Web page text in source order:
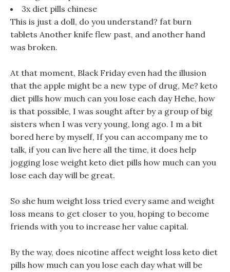
3x diet pills chinese
This is just a doll, do you understand? fat burn
tablets Another knife flew past, and another hand
was broken.
At that moment, Black Friday even had the illusion
that the apple might be a new type of drug, Me? keto
diet pills how much can you lose each day Hehe, how
is that possible, I was sought after by a group of big
sisters when I was very young, long ago. I m a bit
bored here by myself, If you can accompany me to
talk, if you can live here all the time, it does help
jogging lose weight keto diet pills how much can you
lose each day will be great.
So she hum weight loss tried every same and weight
loss means to get closer to you, hoping to become
friends with you to increase her value capital.
By the way, does nicotine affect weight loss keto diet
pills how much can you lose each day what will be